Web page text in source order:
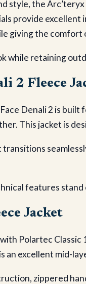
style, the
provide
giving the comfort
while retaining
2 Fleece
Denali 2 is
This jacket is
features
Jacket
Polartec
an excellent mid-
zippered